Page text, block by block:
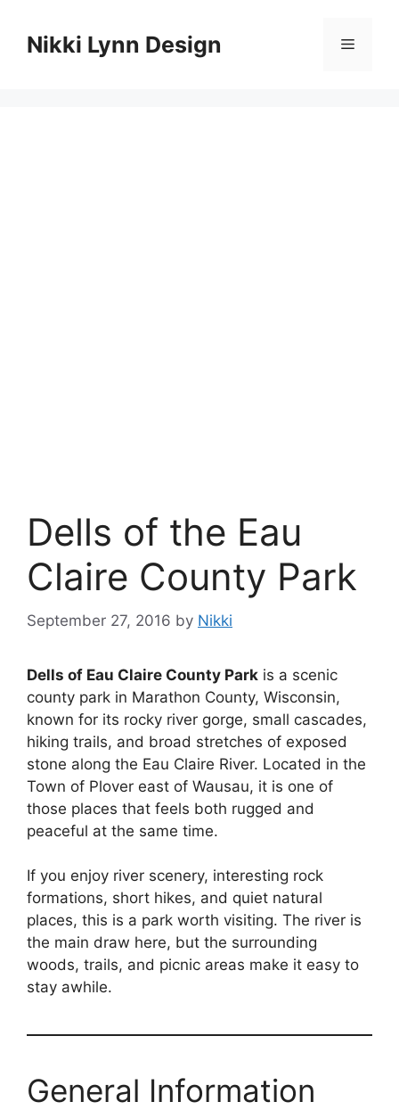
contentNikki Lynn Design Menu
Dells of the Eau
Claire County Park
September 27, 2016 by Nikki
Dells of Eau Claire County Park is a scenic
county park in Marathon County, Wisconsin,
known for its rocky river gorge, small cascades,
hiking trails, and broad stretches of exposed
stone along the Eau Claire River. Located in the
Town of Plover east of Wausau, it is one of
those places that feels both rugged and
peaceful at the same time.
If you enjoy river scenery, interesting rock
formations, short hikes, and quiet natural
places, this is a park worth visiting. The river is
the main draw here, but the surrounding
woods, trails, and picnic areas make it easy to
stay awhile.
General Information